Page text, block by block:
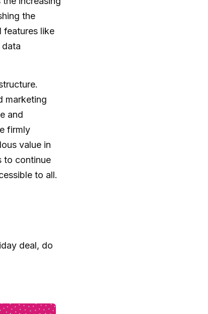
the
features like
marketing
and
firmly
value in
to continue
to all.
deal, do